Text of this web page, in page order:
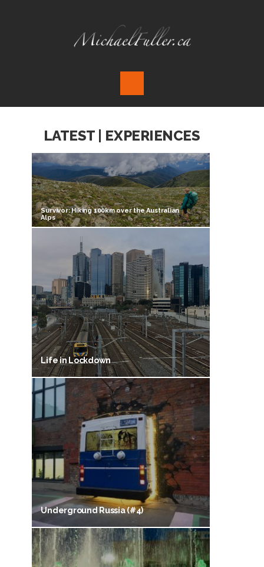
LATEST | EXPERIENCES
Survivor: Hiking 100km over the Australian
Alps
Life in Lockdown
Underground Russia (#4)